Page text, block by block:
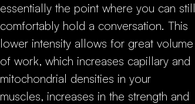
essentially the point where you can still
comfortably hold a conversation. This
lower intensity allows for great volume
of work, which increases capillary and
mitochondrial densities in your
muscles, increases in the strength and